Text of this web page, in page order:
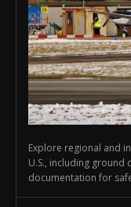
Explore regional and
U.S., including
documentation for